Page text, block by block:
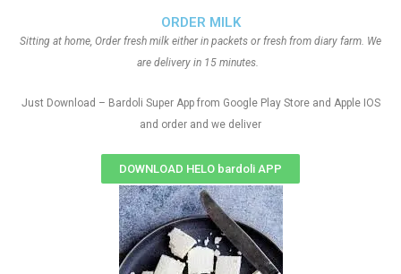
ORDER MILK
Sitting at home, Order fresh milk either in packets or fresh from diary farm. We
are delivery in 15 minutes.
Just Download – Bardoli Super App from Google Play Store and Apple IOS
and order and we deliver
DOWNLOAD HELO bardoli APP